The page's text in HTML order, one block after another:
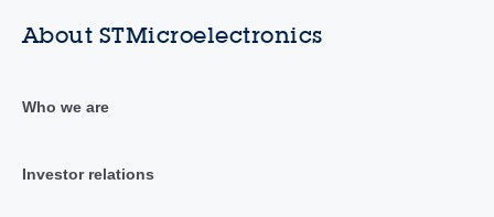
About STMicroelectronics
Who we are
Investor relations